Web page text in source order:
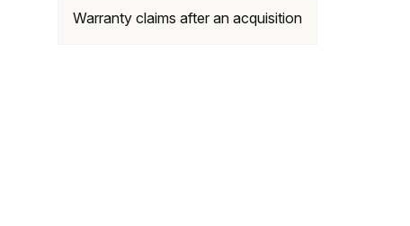
Warranty claims after an acquisition